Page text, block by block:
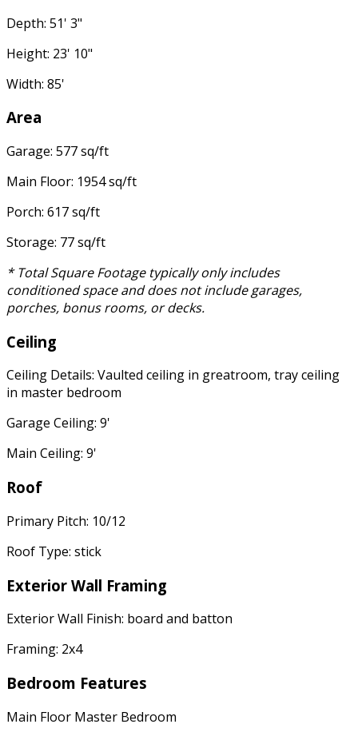
Depth: 51' 3"
Height: 23' 10"
Width: 85'
Area
Garage: 577 sq/ft
Main Floor: 1954 sq/ft
Porch: 617 sq/ft
Storage: 77 sq/ft
* Total Square Footage typically only includes
conditioned space and does not include garages,
porches, bonus rooms, or decks.
Ceiling
Ceiling Details: Vaulted ceiling in greatroom, tray ceiling
in master bedroom
Garage Ceiling: 9'
Main Ceiling: 9'
Roof
Primary Pitch: 10/12
Roof Type: stick
Exterior Wall Framing
Exterior Wall Finish: board and batton
Framing: 2x4
Bedroom Features
Main Floor Master Bedroom